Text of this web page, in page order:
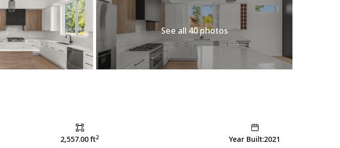
See all 40 photos
2,557.00 ft2 Year Built:2021